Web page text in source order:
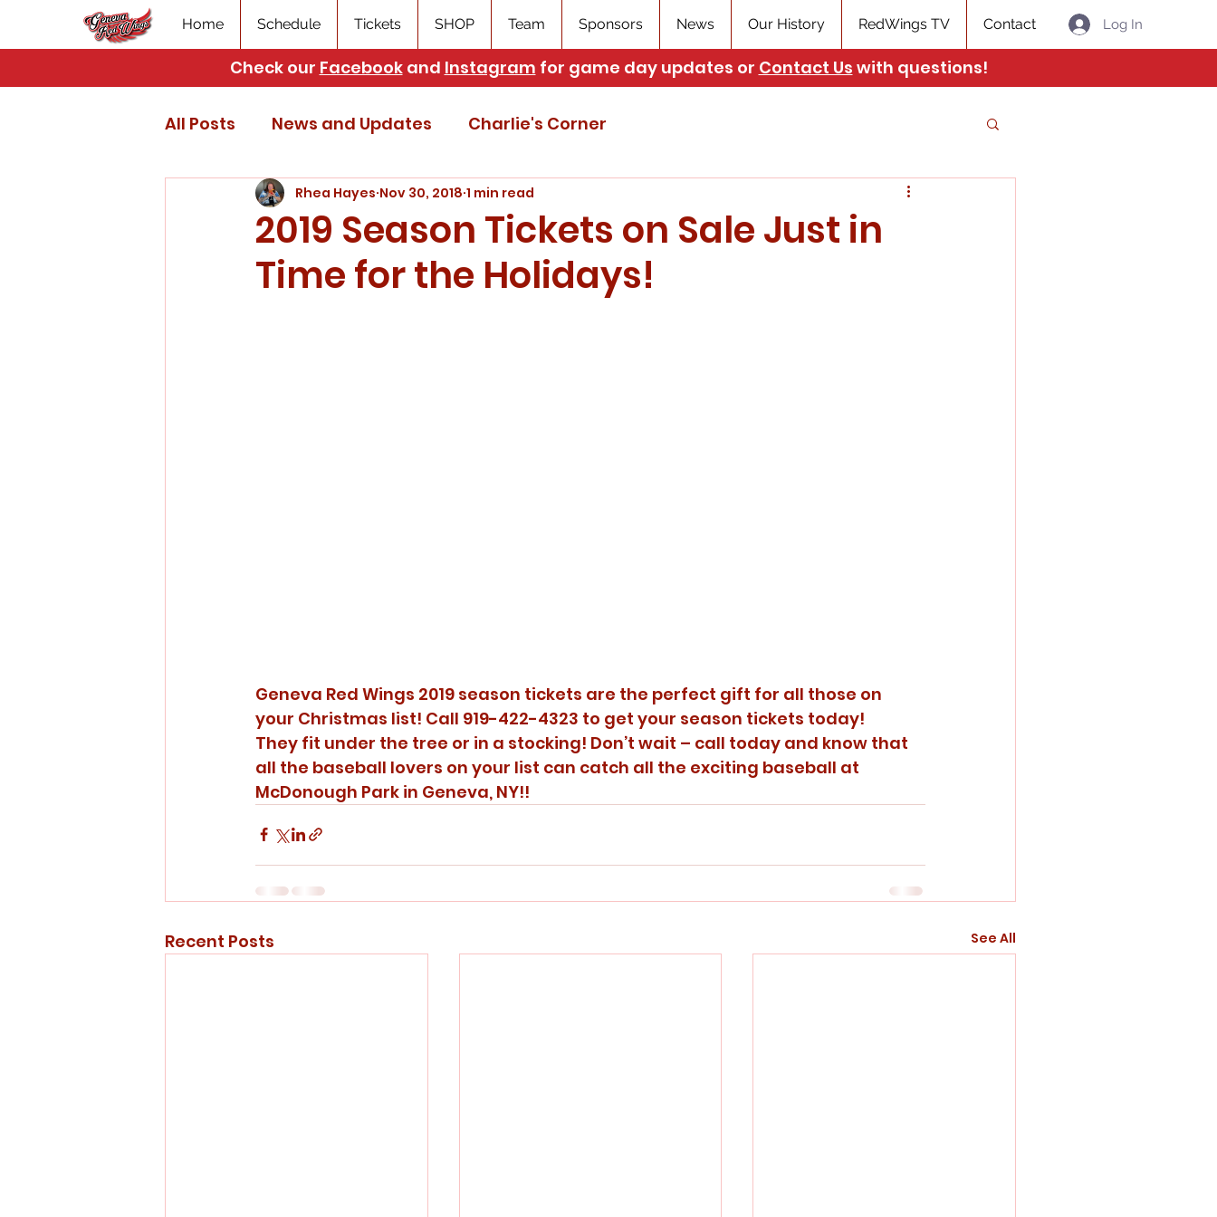
Home Schedule Tickets SHOP Team Sponsors News Our History RedWings TV Contact Log In
Check our Facebookand Instagram for game day updates or Contact Us with questions!
All Posts News and Updates Charlie's Corner
2019 Season Tickets on Sale Just in
Time for the Holidays!
Rhea Hayes Nov 30, 2018 1 min read
Geneva Red Wings 2019 season tickets are the perfect gift for all those on
your Christmas list! Call 919-422-4323 to get your season tickets today!
They fit under the tree or in a stocking! Don’t wait – call today and know that
all the baseball lovers on your list can catch all the exciting baseball at
McDonough Park in Geneva, NY!!
Recent Posts See All